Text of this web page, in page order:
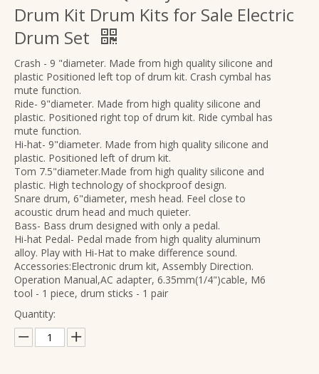
Wholesale Upgraded Rounded Frets travel High-end headless guitar electric
Drum Kit Drum Kits for Sale Electric
Drum Set
Crash - 9 "diameter. Made from high quality silicone and
plastic Positioned left top of drum kit. Crash cymbal has
mute function.
Ride- 9"diameter. Made from high quality silicone and
plastic. Positioned right top of drum kit. Ride cymbal has
mute function.
Hi-hat- 9"diameter. Made from high quality silicone and
plastic. Positioned left of drum kit.
Tom 7.5"diameter.Made from high quality silicone and
plastic. High technology of shockproof design.
Snare drum, 6"diameter, mesh head. Feel close to
acoustic drum head and much quieter.
Bass- Bass drum designed with only a pedal.
Hi-hat Pedal- Pedal made from high quality aluminum
alloy. Play with Hi-Hat to make difference sound.
Accessories:Electronic drum kit, Assembly Direction.
Operation Manual,AC adapter, 6.35mm(1/4")cable, M6
tool - 1 piece, drum sticks - 1 pair
Quantity: